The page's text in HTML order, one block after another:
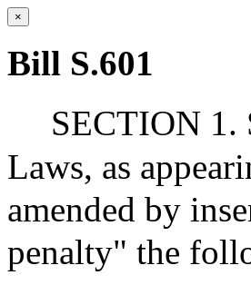
×
Bill S.601
SECTION 1.
Laws, as
amended by
penalty" the